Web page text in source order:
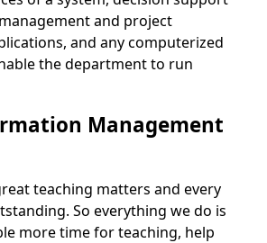
and project
and any computerized
the department to run
Management
teaching matters and every
So everything we do is
more time for teaching, help